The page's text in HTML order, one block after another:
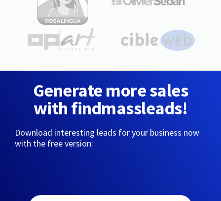
Generate more sales
with findmassleads!
Download interesting leads for your business now
with the free version: